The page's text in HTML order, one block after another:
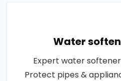
Water
Expert water
Protect pipes &